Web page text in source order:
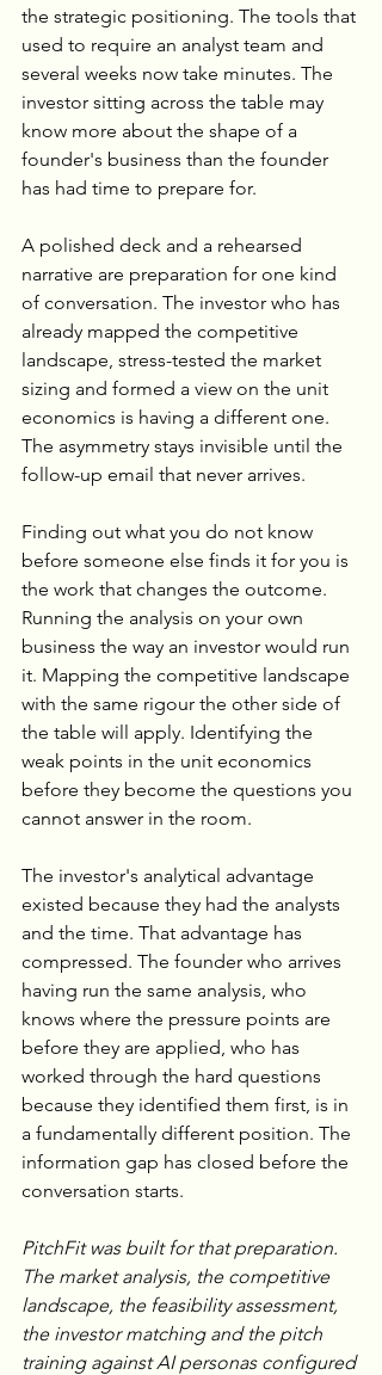
the strategic positioning. The tools that
used to require an analyst team and
several weeks now take minutes. The
investor sitting across the table may
know more about the shape of a
founder's business than the founder
has had time to prepare for.
A polished deck and a rehearsed
narrative are preparation for one kind
of conversation. The investor who has
already mapped the competitive
landscape, stress-tested the market
sizing and formed a view on the unit
economics is having a different one.
The asymmetry stays invisible until the
follow-up email that never arrives.
Finding out what you do not know
before someone else finds it for you is
the work that changes the outcome.
Running the analysis on your own
business the way an investor would run
it. Mapping the competitive landscape
with the same rigour the other side of
the table will apply. Identifying the
weak points in the unit economics
before they become the questions you
cannot answer in the room.
The investor's analytical advantage
existed because they had the analysts
and the time. That advantage has
compressed. The founder who arrives
having run the same analysis, who
knows where the pressure points are
before they are applied, who has
worked through the hard questions
because they identified them first, is in
a fundamentally different position. The
information gap has closed before the
conversation starts.
PitchFit was built for that preparation.
The market analysis, the competitive
landscape, the feasibility assessment,
the investor matching and the pitch
training against AI personas configured